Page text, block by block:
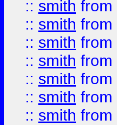
:: smith from
:: smith from
:: smith from
:: smith from
:: smith from
:: smith from
:: smith from